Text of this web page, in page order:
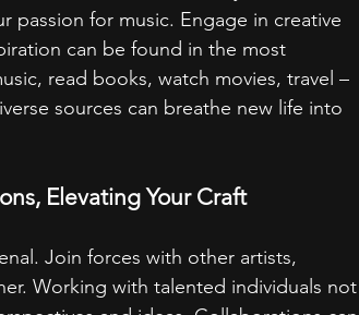
passion for music. Engage in creative
can be found in the most
read books, watch movies, travel –
sources can breathe new life into
Elevating Your Craft
Join forces with other artists,
Working with talented individuals not